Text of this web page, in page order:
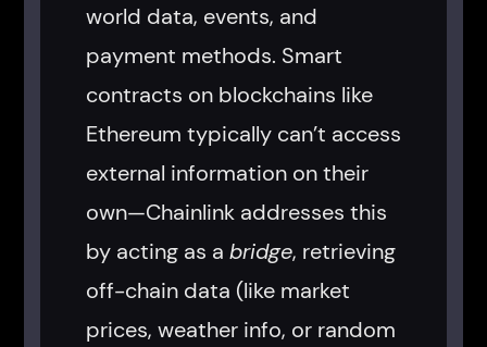
world data, events, and
payment methods. Smart
contracts on blockchains like
Ethereum typically can’t access
external information on their
own—Chainlink addresses this
by acting as a bridge, retrieving
off-chain data (like market
prices, weather info, or random